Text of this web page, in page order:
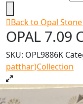
Back to Opal
OPAL 7.09
SKU: OPL9886K
patthar)Collection